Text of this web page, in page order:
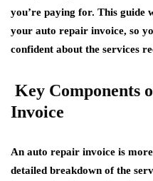
you’re paying for. This guide
your auto repair invoice, so
confident about the services
Key Components
Invoice
An auto repair invoice is
detailed breakdown of the